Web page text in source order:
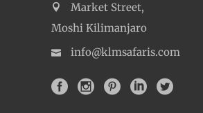
Market Street,
Moshi Kilimanjaro
info@klmsafaris.com